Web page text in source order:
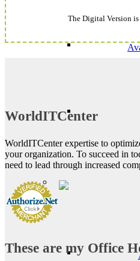
The Digital Version
WorldITCenter
WorldITCenter expertise to
your organization. To succeed in
need to lead through increased
These are my Office